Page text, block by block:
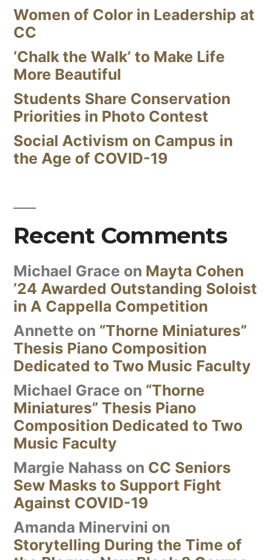
Women of Color in Leadership at
CC
‘Chalk the Walk’ to Make Life
More Beautiful
Students Share Conservation
Priorities in Photo Contest
Social Activism on Campus in
the Age of COVID-19
Recent Comments
Michael Grace on Mayta Cohen
’24 Awarded Outstanding Soloist
in A Cappella Competition
Annette on “Thorne Miniatures”
Thesis Piano Composition
Dedicated to Two Music Faculty
Michael Grace on “Thorne
Miniatures” Thesis Piano
Composition Dedicated to Two
Music Faculty
Margie Nahass on CC Seniors
Sew Masks to Support Fight
Against COVID-19
Amanda Minervini on
Storytelling During the Time of